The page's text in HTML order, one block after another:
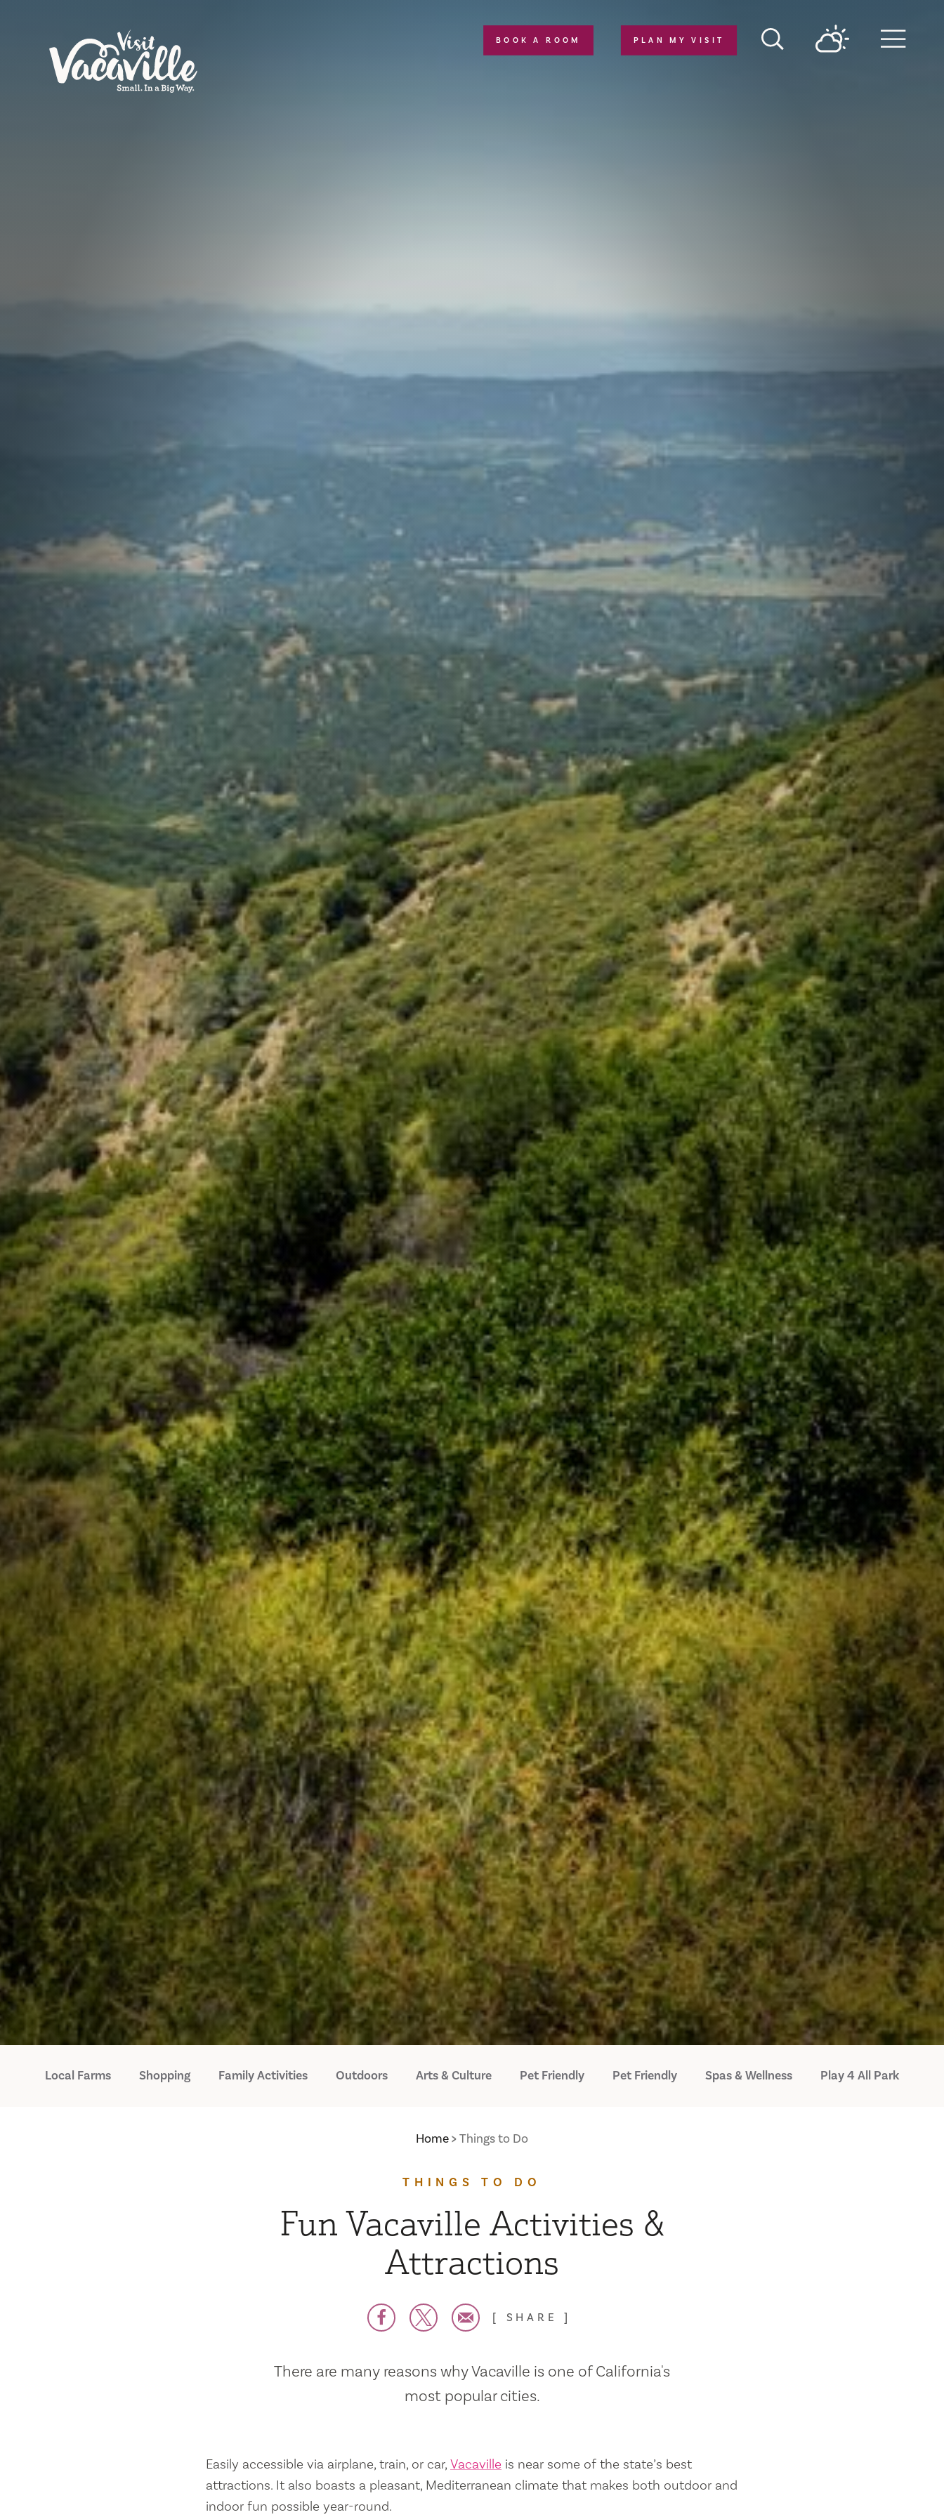
PLAN MY VISIT
BOOK A ROOM
Local Farms Shopping Family Activities Outdoors Arts & Culture Pet Friendly Pet Friendly Spas & Wellness Play 4 All Park
Home Things to Do
THINGS TO DO
Fun Vacaville Activities &
Attractions
SHARE
There are many reasons why Vacaville is one of California's
most popular cities.
Easily accessible via airplane, train, or car, Vacaville is near some of the state’s best
attractions. It also boasts a pleasant, Mediterranean climate that makes both outdoor and
indoor fun possible year-round.